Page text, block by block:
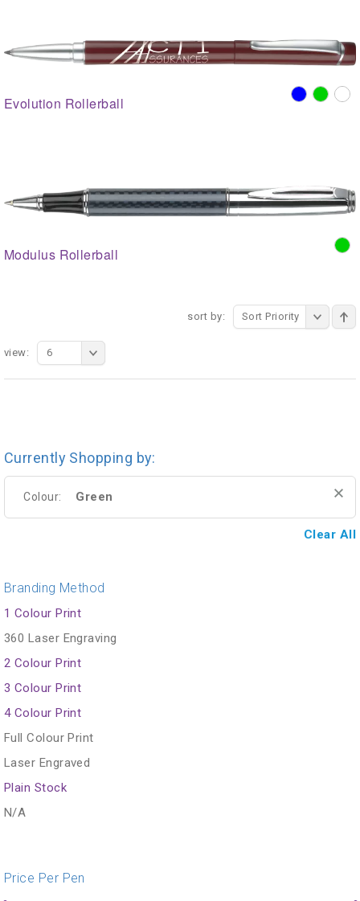
Evolution Rollerball
Modulus Rollerball
sort by: Sort Priority
view: 6
Currently Shopping by:
Colour: Green
Clear All
Branding Method
1 Colour Print
360 Laser Engraving
2 Colour Print
3 Colour Print
4 Colour Print
Full Colour Print
Laser Engraved
Plain Stock
N/A
Price Per Pen